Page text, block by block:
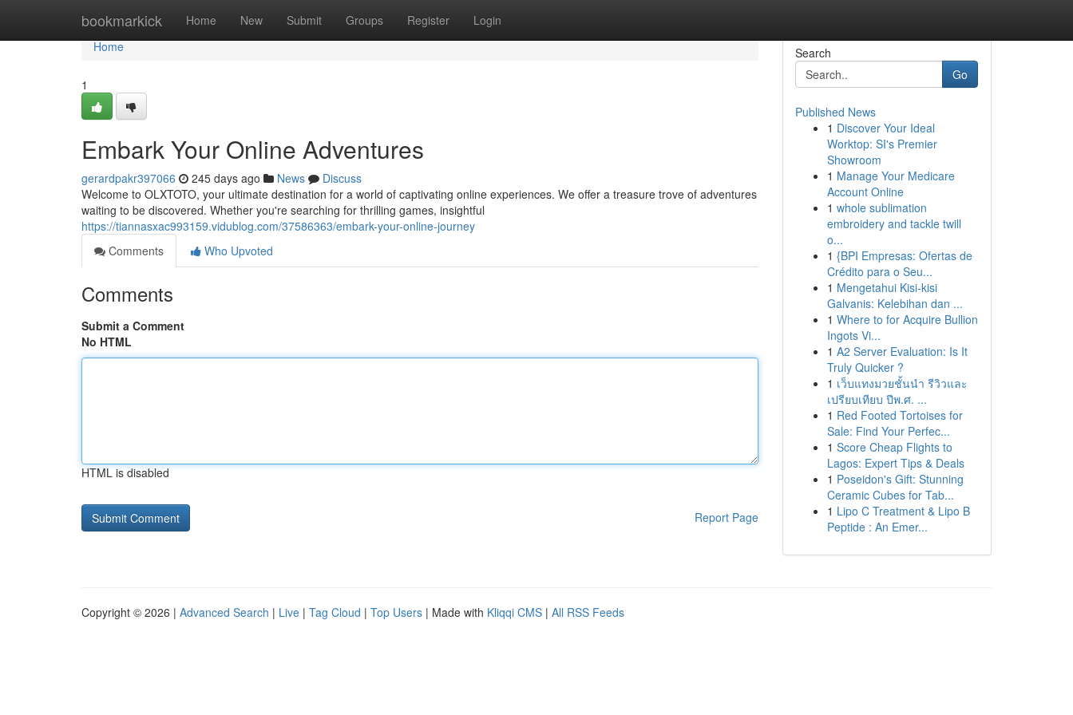
bookmarkick Home New Submit Groups Register Login
Home
Home
1
Embark Your Online Adventures
gerardpakr397066 245 days ago News
Discuss
Welcome to OLXTOTO, your ultimate destination for a world of captivating online experiences. We offer a treasure trove of adventures
waiting to be discovered. Whether you're searching for thrilling games, insightful
https://tiannasxac993159.vidublog.com/37586363/embark-your-online-journey
Comments
Who Upvoted
Comments
Submit a Comment
No HTML
HTML is disabled
Report Page
Search
Go
Published News
1 Discover Your Ideal
Worktop: SI's Premier
Showroom
1 Manage Your Medicare
Account Online
1 whole sublimation
embroidery and tackle twill
o...
1 {BPI Empresas: Ofertas de
Crédito para o Seu...
1 Mengetahui Kisi-kisi
Galvanis: Kelebihan dan ...
1 Where to for Acquire Bullion
Ingots Vi...
1 A2 Server Evaluation: Is It
Truly Quicker ?
1 เว็บแทงมวยชั้นนำ รีวิวและ
เปรียบเทียบ ปีพ.ศ. ...
1 Red Footed Tortoises for
Sale: Find Your Perfec...
1 Score Cheap Flights to
Lagos: Expert Tips & Deals
1 Poseidon's Gift: Stunning
Ceramic Cubes for Tab...
1 Lipo C Treatment & Lipo B
Peptide : An Emer...
Copyright © 2026 | Advanced Search | Live | Tag Cloud | Top Users | Made with Kliqqi CMS | All RSS Feeds